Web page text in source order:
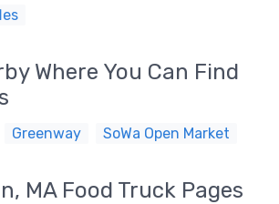
Where You Can Find
Greenway SoWa Open Market
MA Food Truck Pages